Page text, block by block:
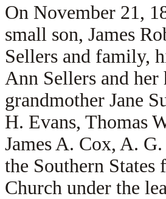
On November 21,
small son, James
Sellers and family,
Ann Sellers and
grandmother Jane
H. Evans, Thomas
James A. Cox, A.
the Southern
Church under the